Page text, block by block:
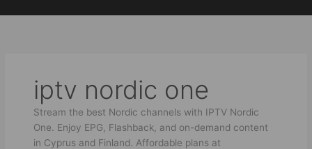
iptv nordic one
Stream the best Nordic channels with IPTV Nordic
One. Enjoy EPG, Flashback, and on-demand content
in Cyprus and Finland. Affordable plans at